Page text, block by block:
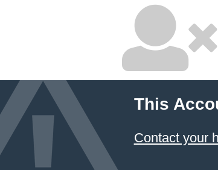
This
Contact your